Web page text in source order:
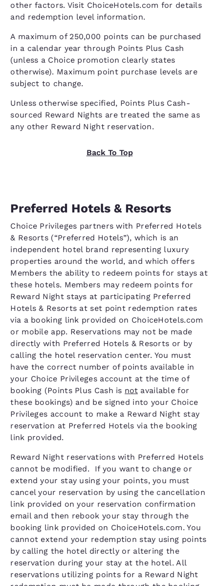
other factors. Visit ChoiceHotels.com for details
and redemption level information.
A maximum of 250,000 points can be purchased
in a calendar year through Points Plus Cash
(unless a Choice promotion clearly states
otherwise). Maximum point purchase levels are
subject to change.
Unless otherwise specified, Points Plus Cash-
sourced Reward Nights are treated the same as
any other Reward Night reservation.
Back To Top
Preferred Hotels & Resorts
Choice Privileges partners with Preferred Hotels
& Resorts (“Preferred Hotels”), which is an
independent hotel brand representing luxury
properties around the world, and which offers
Members the ability to redeem points for stays at
these hotels. Members may redeem points for
Reward Night stays at participating Preferred
Hotels & Resorts at set point redemption rates
via a booking link provided on ChoiceHotels.com
or mobile app. Reservations may not be made
directly with Preferred Hotels & Resorts or by
calling the hotel reservation center. You must
have the correct number of points available in
your Choice Privileges account at the time of
booking (Points Plus Cash is not available for
these bookings) and be signed into your Choice
Privileges account to make a Reward Night stay
reservation at Preferred Hotels via the booking
link provided.
Reward Night reservations with Preferred Hotels
cannot be modified. If you want to change or
extend your stay using your points, you must
cancel your reservation by using the cancellation
link provided on your reservation confirmation
email and then rebook your stay through the
booking link provided on ChoiceHotels.com. You
cannot extend your redemption stay using points
by calling the hotel directly or altering the
reservation during your stay at the hotel. All
reservations utilizing points for a Reward Night